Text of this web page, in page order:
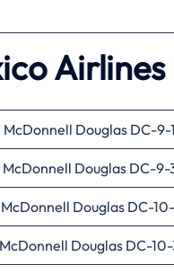
Airlines
McDonnell Douglas DC-9-
McDonnell Douglas DC-9-
McDonnell Douglas DC-
McDonnell Douglas DC-